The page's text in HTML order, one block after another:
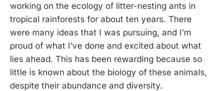
working on the ecology of litter-nesting ants in
tropical rainforests for about ten years. There
were many ideas that I was pursuing, and I’m
proud of what I’ve done and excited about what
lies ahead. This has been rewarding because so
little is known about the biology of these animals,
despite their abundance and diversity.